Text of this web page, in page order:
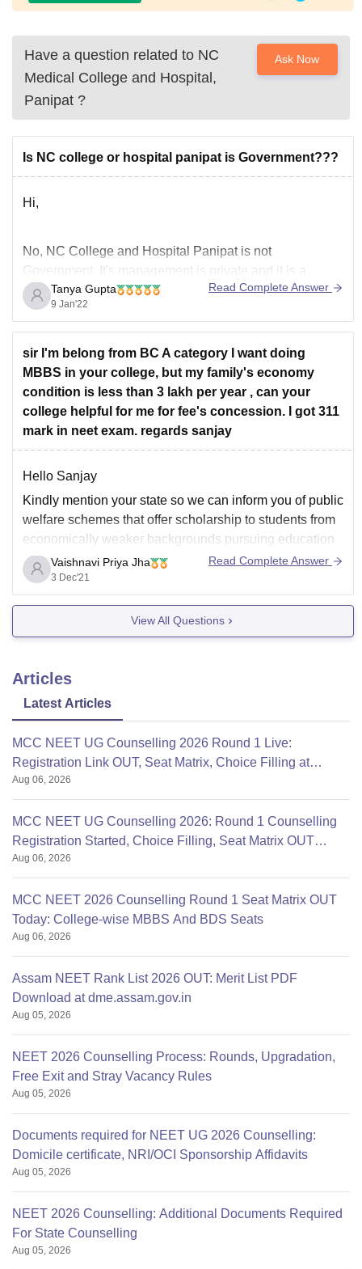
Have a question related to NC
Medical College and Hospital,
Panipat ?
Ask Now
Is NC college or hospital panipat is Government???
Hi,
No, NC College and Hospital Panipat is not
Government.
It's management is private and it is a
college as well as hospital which got approved by
medical council of India in 2016 for 150 seats in MBBS.
It is one of the best medical college and hospital in that
Tanya Gupta
9 Jan'22
Read Complete Answer
sir I'm belong from BC A category I want doing
MBBS in your college, but my family's economy
condition is less than 3 lakh per year , can your
college helpful for me for fee's concession. I got 311
mark in neet exam. regards sanjay
Hello Sanjay
Kindly mention your state so we can inform you of public
welfare schemes that offer scholarship to students from
economically weaker backgrounds pursuing education
in private colleges.
Eg: Mukhyamamtri Medhavi Yojana in Madhya Pradesh
assists students who cleared 12th boards with 70% in
state board or 85% in
Vaishnavi Priya Jha
3 Dec'21
Read Complete Answer
View All Questions
Articles
Latest Articles
MCC NEET UG Counselling 2026 Round 1 Live:
Registration Link OUT, Seat Matrix, Choice Filling at
mcc.nic.in
Aug 06, 2026
MCC NEET UG Counselling 2026: Round 1 Counselling
Registration Started, Choice Filling, Seat Matrix OUT
Today
Aug 06, 2026
MCC NEET 2026 Counselling Round 1 Seat Matrix OUT
Today: College-wise MBBS And BDS Seats
Aug 06, 2026
Assam NEET Rank List 2026 OUT: Merit List PDF
Download at dme.assam.gov.in
Aug 05, 2026
NEET 2026 Counselling Process: Rounds, Upgradation,
Free Exit and Stray Vacancy Rules
Aug 05, 2026
Documents required for NEET UG 2026 Counselling:
Domicile certificate, NRI/OCI Sponsorship Affidavits
Aug 05, 2026
NEET 2026 Counselling: Additional Documents Required
For State Counselling
Aug 05, 2026